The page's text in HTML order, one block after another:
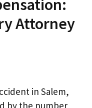
Attorney
in Salem,